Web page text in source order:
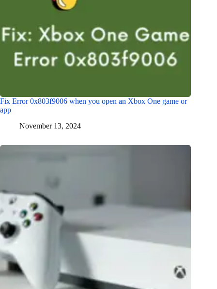
Fix Error 0x803f9006 when you open an Xbox One game or
app
November 13, 2024